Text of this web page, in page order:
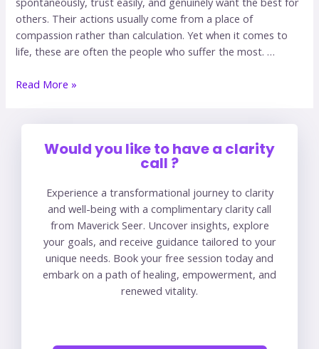
others. Their actions usually come from a place of
compassion rather than calculation. Yet when it comes to
life, these are often the people who suffer the most. …
Read More »
Would you like to have a clarity
call ?
Experience a transformational journey to clarity
and well-being with a complimentary clarity call
from Maverick Seer. Uncover insights, explore
your goals, and receive guidance tailored to your
unique needs. Book your free session today and
embark on a path of healing, empowerment, and
renewed vitality.